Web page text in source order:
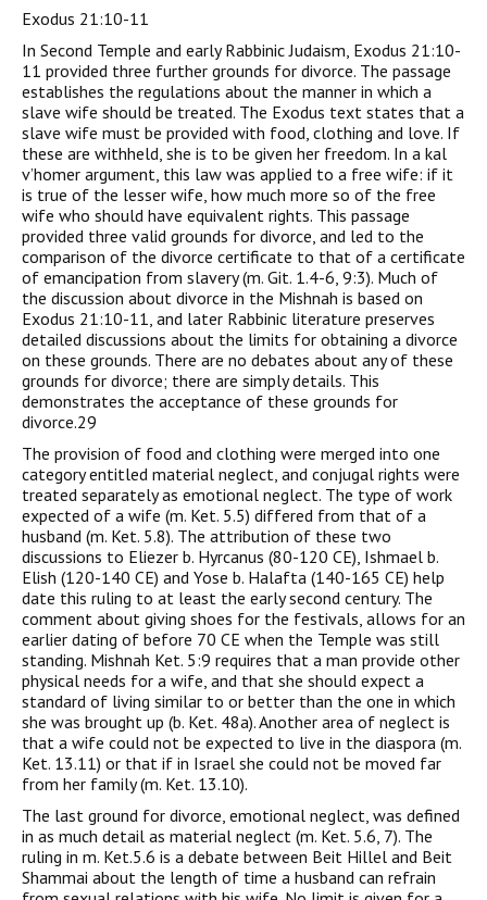
Exodus 21:10-11
In Second Temple and early Rabbinic Judaism, Exodus 21:10-
11 provided three further grounds for divorce. The passage
establishes the regulations about the manner in which a
slave wife should be treated. The Exodus text states that a
slave wife must be provided with food, clothing and love. If
these are withheld, she is to be given her freedom. In a kal
v’homer argument, this law was applied to a free wife: if it
is true of the lesser wife, how much more so of the free
wife who should have equivalent rights. This passage
provided three valid grounds for divorce, and led to the
comparison of the divorce certificate to that of a certificate
of emancipation from slavery (m. Git. 1.4-6, 9:3). Much of
the discussion about divorce in the Mishnah is based on
Exodus 21:10-11, and later Rabbinic literature preserves
detailed discussions about the limits for obtaining a divorce
on these grounds. There are no debates about any of these
grounds for divorce; there are simply details. This
demonstrates the acceptance of these grounds for
divorce.29
The provision of food and clothing were merged into one
category entitled material neglect, and conjugal rights were
treated separately as emotional neglect. The type of work
expected of a wife (m. Ket. 5.5) differed from that of a
husband (m. Ket. 5.8). The attribution of these two
discussions to Eliezer b. Hyrcanus (80-120 CE), Ishmael b.
Elish (120-140 CE) and Yose b. Halafta (140-165 CE) help
date this ruling to at least the early second century. The
comment about giving shoes for the festivals, allows for an
earlier dating of before 70 CE when the Temple was still
standing. Mishnah Ket. 5:9 requires that a man provide other
physical needs for a wife, and that she should expect a
standard of living similar to or better than the one in which
she was brought up (b. Ket. 48a). Another area of neglect is
that a wife could not be expected to live in the diaspora (m.
Ket. 13.11) or that if in Israel she could not be moved far
from her family (m. Ket. 13.10).
The last ground for divorce, emotional neglect, was defined
in as much detail as material neglect (m. Ket. 5.6, 7). The
ruling in m. Ket.5.6 is a debate between Beit Hillel and Beit
Shammai about the length of time a husband can refrain